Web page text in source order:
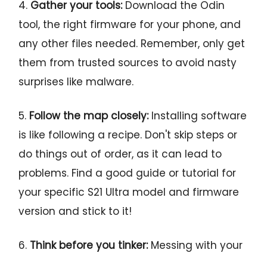
4. Gather your tools:Download the Odin
tool, the right firmware for your phone, and
any other files needed. Remember, only get
them from trusted sources to avoid nasty
surprises like malware.
5. Follow the map closely:Installing software
is like following a recipe. Don't skip steps or
do things out of order, as it can lead to
problems. Find a good guide or tutorial for
your specific S21 Ultra model and firmware
version and stick to it!
6. Think before you tinker:Messing with your